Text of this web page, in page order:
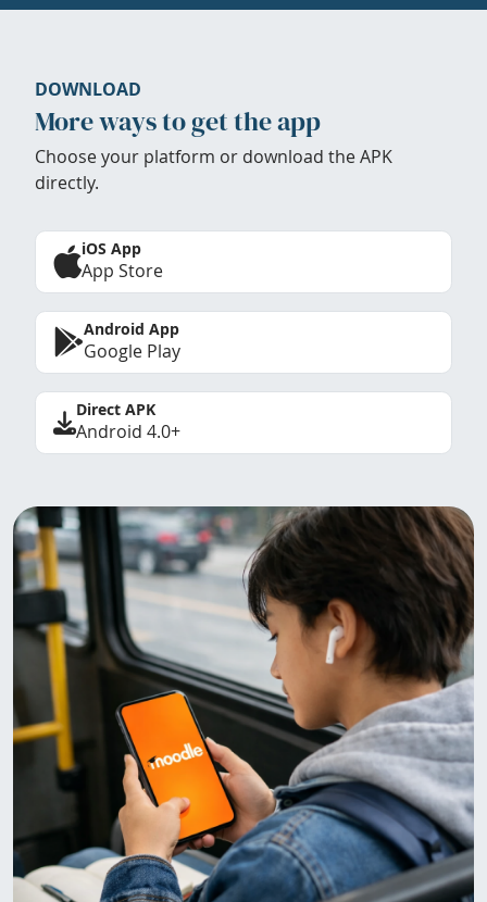
DOWNLOAD
More ways to get the app
Choose your platform or download the APK
directly.
iOS App
App Store
Android App
Google Play
Direct APK
Android 4.0+